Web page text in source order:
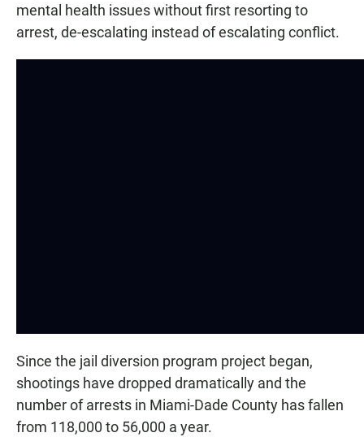
mental health issues without first resorting to
arrest, de-escalating instead of escalating conflict.
Since the jail diversion program project began,
shootings have dropped dramatically and the
number of arrests in Miami-Dade County has fallen
from 118,000 to 56,000 a year.